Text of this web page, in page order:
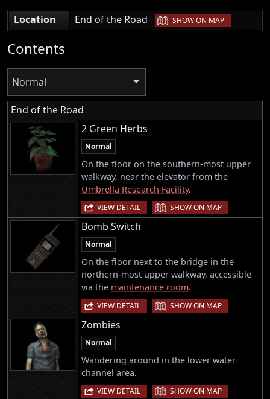
Location
End of the Road | SHOW ON MAP
Contents
Normal
End of the Road
2 Green Herbs
Normal
On the floor on the southern-most upper
walkway, near the elevator from the
Umbrella Research Facility.
VIEW DETAIL | SHOW ON MAP
Bomb Switch
Normal
On the floor next to the bridge in the
northern-most upper walkway, accessible
via the maintenance room.
VIEW DETAIL | SHOW ON MAP
Zombies
Normal
Wandering around in the lower water
channel area.
VIEW DETAIL | SHOW ON MAP